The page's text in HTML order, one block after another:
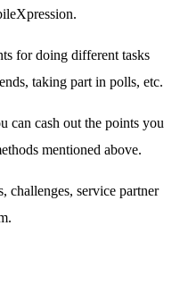
for doing different tasks
taking part in polls, etc.
can cash out the points you
mentioned above.
challenges, service partner